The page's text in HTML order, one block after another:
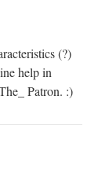
(?)
help in
Patron. :)